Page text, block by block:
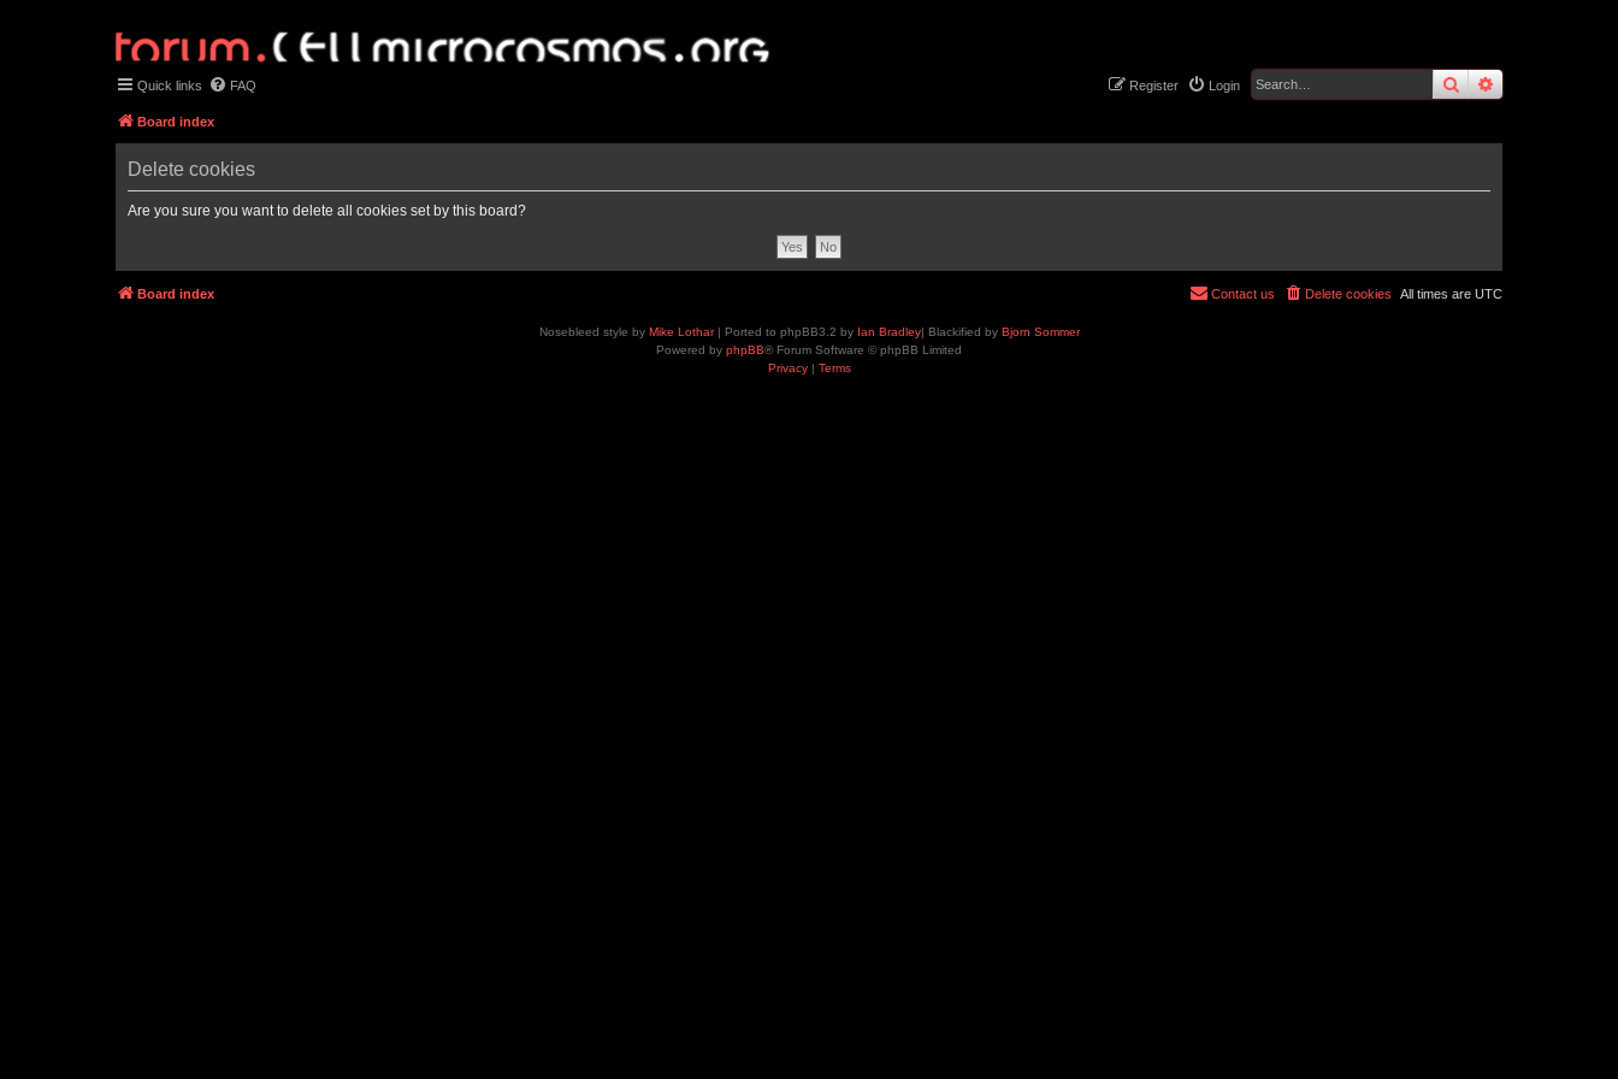
searchadvanced
Quick links FAQ Login
Register
Board index
Delete cookies
Are you sure you want to delete all cookies set by this board?
Board index All times are UTC
Delete cookies
Contact us
Nosebleed style by Mike Lothar| Ported to phpBB3.2 by Ian Bradley| Blackified by Bjorn Sommer
Powered by phpBB® Forum Software © phpBB Limited
Privacy| Terms